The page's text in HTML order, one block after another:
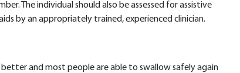
The individual should also be assessed for assistive
by an appropriately trained, experienced clinician.
and most people are able to swallow safely again